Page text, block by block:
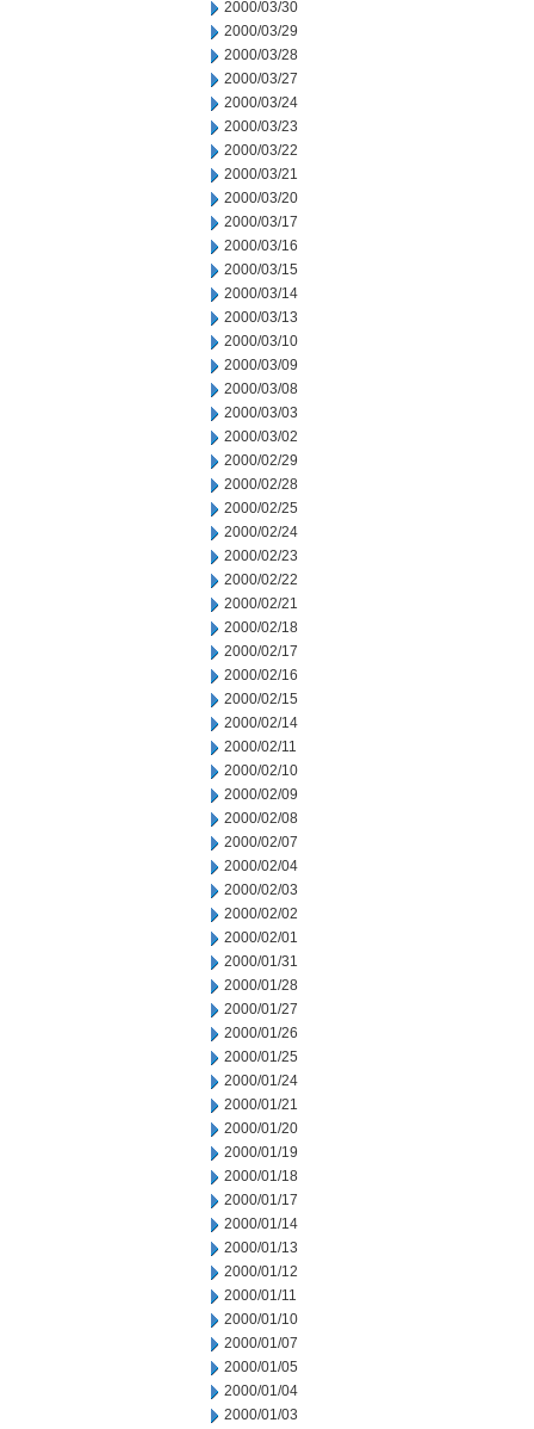
2000/03/30
2000/03/29
2000/03/28
2000/03/27
2000/03/24
2000/03/23
2000/03/22
2000/03/21
2000/03/20
2000/03/17
2000/03/16
2000/03/15
2000/03/14
2000/03/13
2000/03/10
2000/03/09
2000/03/08
2000/03/03
2000/03/02
2000/02/29
2000/02/28
2000/02/25
2000/02/24
2000/02/23
2000/02/22
2000/02/21
2000/02/18
2000/02/17
2000/02/16
2000/02/15
2000/02/14
2000/02/11
2000/02/10
2000/02/09
2000/02/08
2000/02/07
2000/02/04
2000/02/03
2000/02/02
2000/02/01
2000/01/31
2000/01/28
2000/01/27
2000/01/26
2000/01/25
2000/01/24
2000/01/21
2000/01/20
2000/01/19
2000/01/18
2000/01/17
2000/01/14
2000/01/13
2000/01/12
2000/01/11
2000/01/10
2000/01/07
2000/01/05
2000/01/04
2000/01/03